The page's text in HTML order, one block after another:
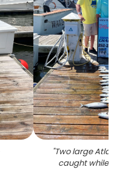
"Two large Atlantic
caught while